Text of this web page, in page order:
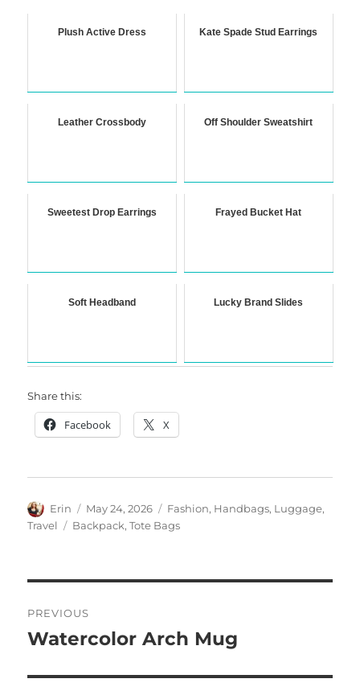
Plush Active Dress Kate Spade Stud Earrings
Leather Crossbody Off Shoulder Sweatshirt
Sweetest Drop Earrings Frayed Bucket Hat
Soft Headband Lucky Brand Slides
Share this:
Facebook X
Author
Erin
Posted
on
May 24, 2026 Categories
Fashion, Handbags, Luggage,
Travel
Tags
Backpack,Tote Bags
navigation
PREVIOUS
Previous
Watercolor Arch Mug